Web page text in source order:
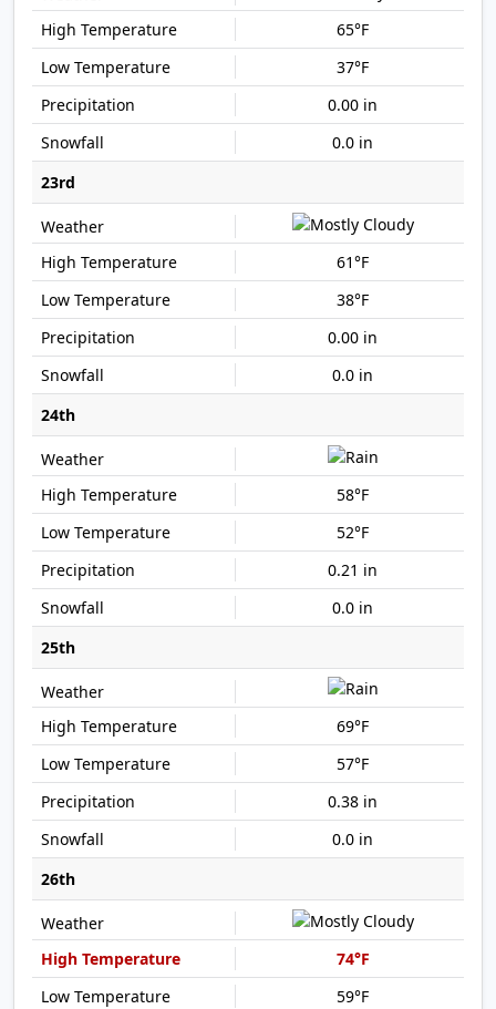
65°F
37°F
0.00 in
0.0 in
23rd
61°F
38°F
0.00 in
0.0 in
24th
58°F
52°F
0.21 in
0.0 in
25th
69°F
57°F
0.38 in
0.0 in
26th
74°F
59°F